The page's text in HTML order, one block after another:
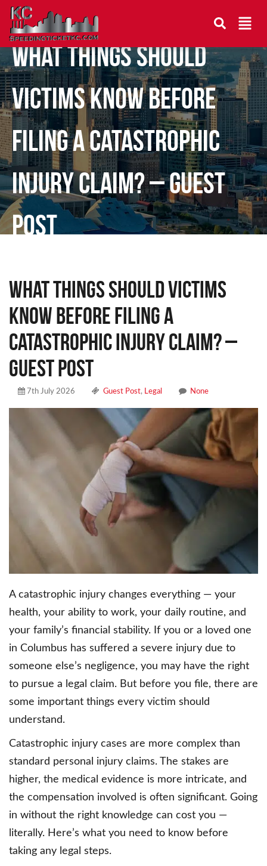
What Things Should
Victims Know Before
Filing a Catastrophic
Injury Claim? – Guest
Post
What Things Should Victims
Know Before Filing a
Catastrophic Injury Claim? –
Guest Post
7th July 2026 Guest Post, Legal None
A catastrophic injury changes everything — your
health, your ability to work, your daily routine, and
your family’s financial stability. If you or a loved one
in Columbus has suffered a severe injury due to
someone else’s negligence, you may have the right
to pursue a legal claim. But before you file, there are
some important things every victim should
understand.
Catastrophic injury cases are more complex than
standard personal injury claims. The stakes are
higher, the medical evidence is more intricate, and
the compensation involved is often significant. Going
in without the right knowledge can cost you —
literally. Here’s what you need to know before
taking any legal steps.